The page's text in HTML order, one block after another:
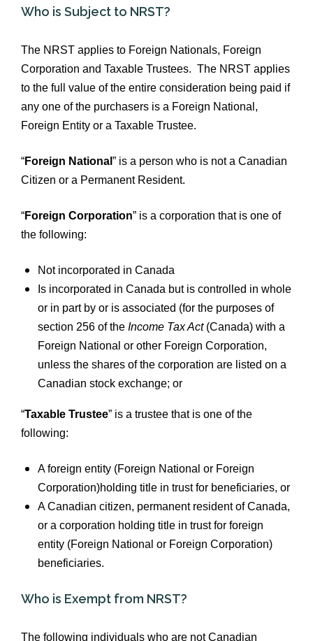
Who is Subject to NRST?
The NRST applies to Foreign Nationals, Foreign
Corporation and Taxable Trustees. The NRST applies
to the full value of the entire consideration being paid if
any one of the purchasers is a Foreign National,
Foreign Entity or a Taxable Trustee.
“Foreign National ” is a person who is not a Canadian
Citizen or a Permanent Resident.
“Foreign Corporation” is a corporation that is one of
the following:
Not incorporated in Canada
Is incorporated in Canada but is controlled in whole
or in part by or is associated (for the purposes of
section 256 of the Income Tax Act (Canada) with a
Foreign National or other Foreign Corporation,
unless the shares of the corporation are listed on a
Canadian stock exchange; or
“Taxable Trustee” is a trustee that is one of the
following:
A foreign entity (Foreign National or Foreign
Corporation)holding title in trust for beneficiaries, or
A Canadian citizen, permanent resident of Canada,
or a corporation holding title in trust for foreign
entity (Foreign National or Foreign Corporation)
beneficiaries.
Who is Exempt from NRST?
The following individuals who are not Canadian